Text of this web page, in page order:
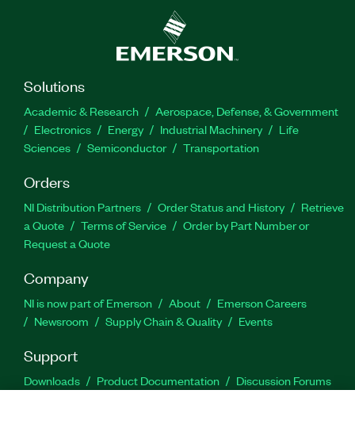
Solutions
Academic & Research
Aerospace, Defense, & Government
Electronics
Energy Industrial Machinery
Life
Sciences
Semiconductor Transportation
Orders
NI Distribution Partners Order Status and History
Retrieve
a Quote
Terms of Service
Order by Part Number or
Request a Quote
Company
NI is now part of Emerson About
Emerson Careers
Newsroom
Supply Chain & Quality Events
Support
Downloads Product Documentation
Discussion Forums